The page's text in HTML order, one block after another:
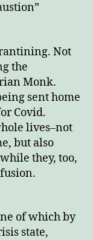
Not
the
Monk.
sent home
Covid.
lives–not
but also
they, too,
of which by
state,